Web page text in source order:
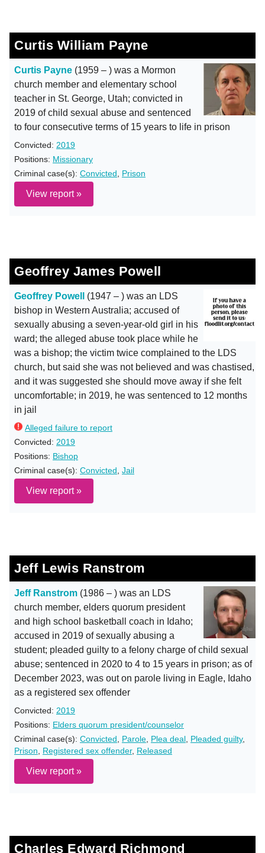
Curtis William Payne
Curtis Payne (1959 – ) was a Mormon
church member and elementary school
teacher in St. George, Utah; convicted in
2019 of child sexual abuse and sentenced
to four consecutive terms of 15 years to life in prison
Convicted: 2019
Positions: Missionary
Criminal case(s): Convicted Prison
View report »
Geoffrey James Powell
Geoffrey Powell
(1947 – ) was an LDS
bishop in Western Australia; accused of
sexually abusing a seven-year-old girl in his
ward; the alleged abuse took place while he
was a bishop; the victim twice complained to the LDS
church, but said she was not believed and was chastised,
and it was suggested she should move away if she felt
uncomfortable; in 2019, he was sentenced to 12 months
in jail
Alleged failure to report
Convicted: 2019
Positions: Bishop
Criminal case(s): Convicted Jail
View report »
Jeff Lewis Ranstrom
Jeff Ranstrom (1986 – ) was an LDS
church member, elders quorum president
and high school basketball coach in Idaho;
accused in 2019 of sexually abusing a
student; pleaded guilty to a felony charge of child sexual
abuse; sentenced in 2020 to 4 to 15 years in prison; as of
December 2023, was out on parole living in Eagle, Idaho
as a registered sex offender
Convicted: 2019
Positions: Elders quorum president/counselor
Criminal case(s): Convicted Parole Plea deal Pleaded guilty,
Prison
Registered sex offender, Released
View report »
Charles Edward Richmond